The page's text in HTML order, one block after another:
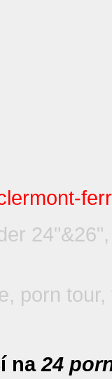
24"&26"
, porn tour,
na24